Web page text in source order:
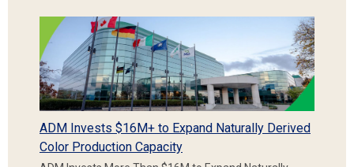
ADM Invests $16M+ to Expand Naturally Derived
Color Production Capacity